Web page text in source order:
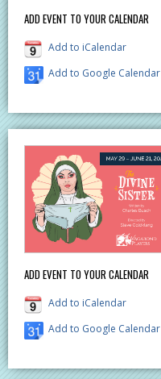
ADD EVENT TO YOUR CALENDAR
Add to iCalendar
Add to Google Calendar
ADD EVENT TO YOUR CALENDAR
Add to iCalendar
Add to Google Calendar